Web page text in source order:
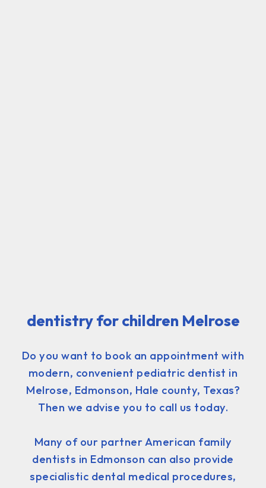
dentistry for children Melrose
Do you want to book an appointment with
modern, convenient pediatric dentist in
Melrose, Edmonson, Hale county, Texas?
Then we advise you to call us today.
Many of our partner American family
dentists in Edmonson can also provide
specialistic dental medical procedures,